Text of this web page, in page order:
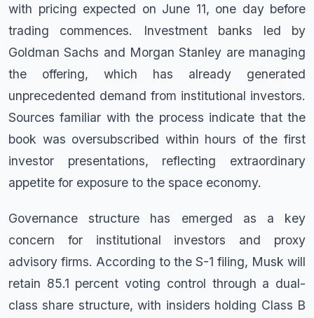
with pricing expected on June 11, one day before
trading commences. Investment banks led by
Goldman Sachs and Morgan Stanley are managing
the offering, which has already generated
unprecedented demand from institutional investors.
Sources familiar with the process indicate that the
book was oversubscribed within hours of the first
investor presentations, reflecting extraordinary
appetite for exposure to the space economy.
Governance structure has emerged as a key
concern for institutional investors and proxy
advisory firms. According to the S-1 filing, Musk will
retain 85.1 percent voting control through a dual-
class share structure, with insiders holding Class B